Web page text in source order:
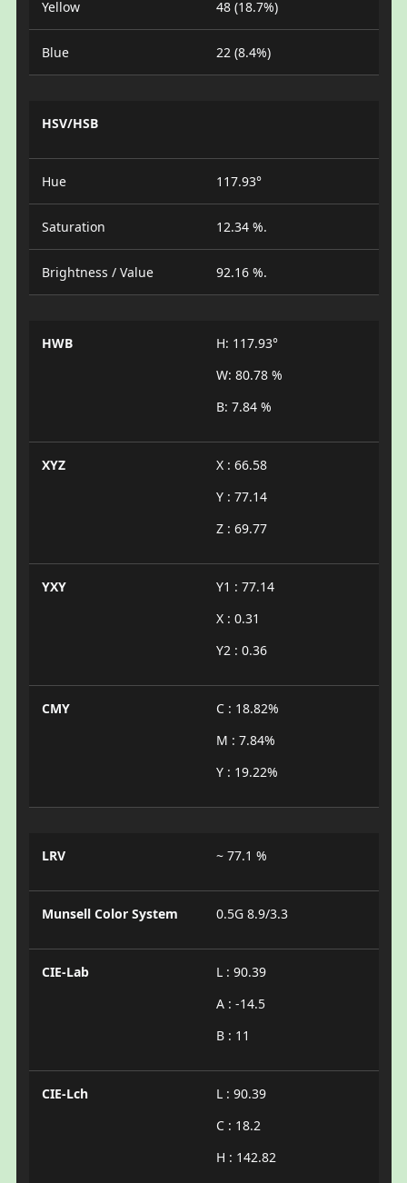
Yellow 48 (18.7%)
Blue 22 (8.4%)
HSV/HSB
Hue 117.93°
Saturation 12.34 %.
Brightness / Value 92.16 %.
HWB
H: 117.93°
W: 80.78 %
B: 7.84 %
XYZ
X : 66.58
Y : 77.14
Z : 69.77
YXY
Y1 : 77.14
X : 0.31
Y2 : 0.36
CMY
C : 18.82%
M : 7.84%
Y : 19.22%
LRV ~ 77.1 %
Munsell Color System 0.5G 8.9/3.3
CIE-Lab
L : 90.39
A : -14.5
B : 11
CIE-Lch
L : 90.39
C : 18.2
H : 142.82